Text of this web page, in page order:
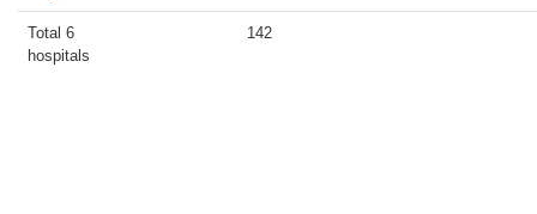
Total 6
hospitals
142